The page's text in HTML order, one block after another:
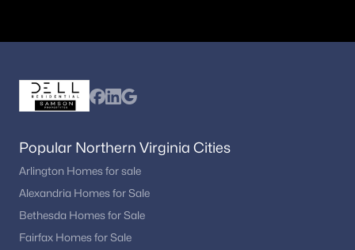
Popular Northern Virginia Cities
Arlington Homes for sale
Alexandria Homes for Sale
Bethesda Homes for Sale
Fairfax Homes for Sale